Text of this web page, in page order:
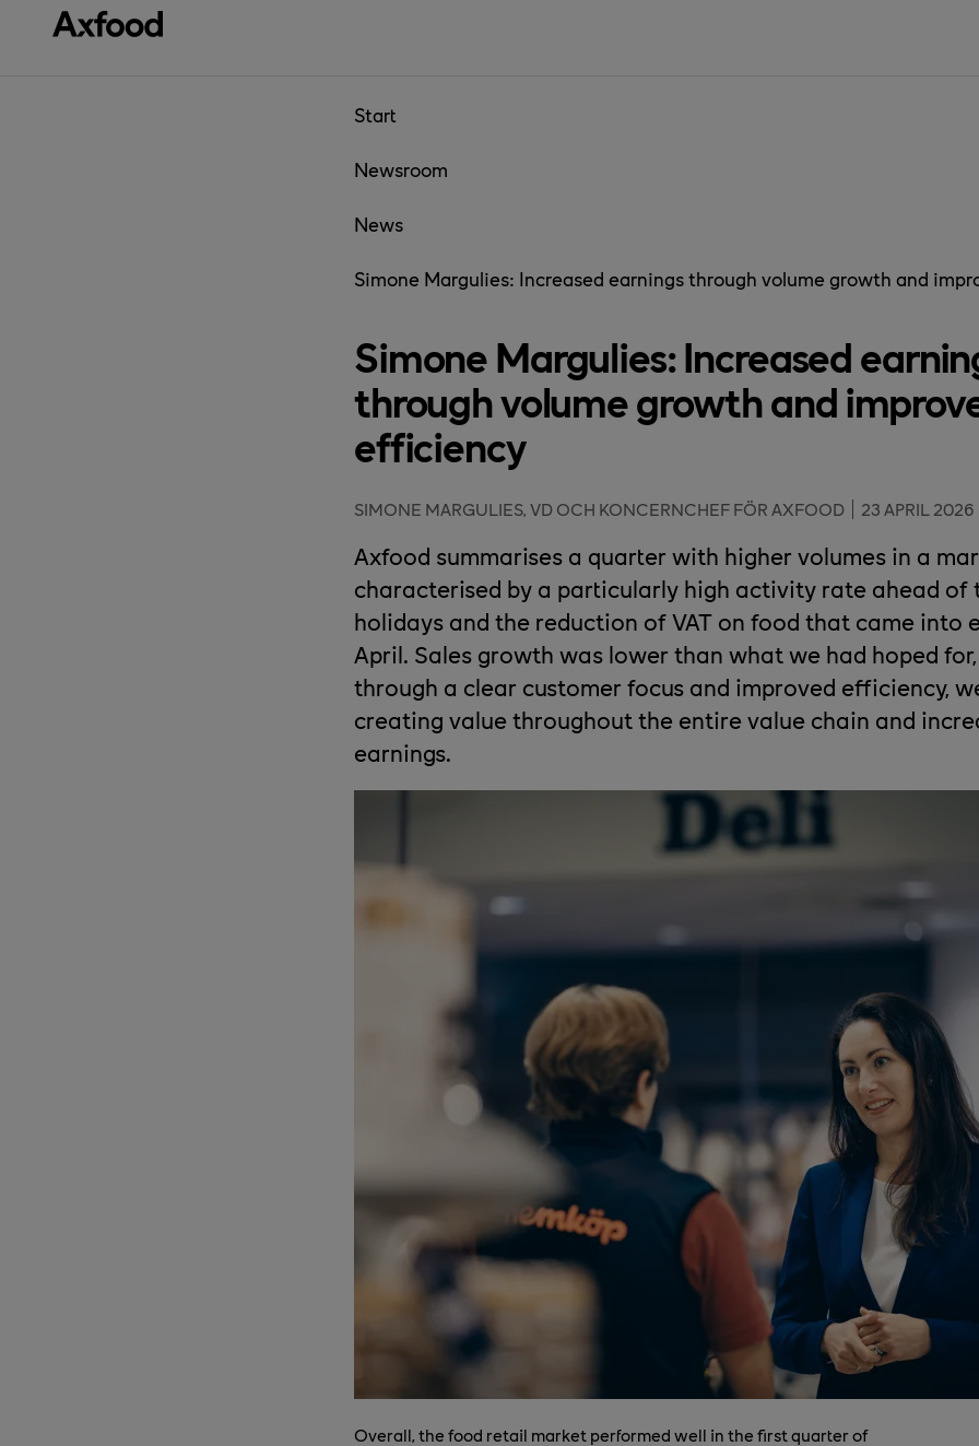
Skip directly to content
Start
Newsroom
News
Simone Margulies: Increased earnings through volume growth and
Simone Margulies: Increased
through volume growth and
efficiency
SIMONE MARGULIES, VD OCH KONCERNCHEF FÖR AXFOOD 23 APRIL 2026
Axfood summarises a quarter with higher volumes in a
characterised by a particularly high activity rate ahead of
holidays and the reduction of VAT on food that came into
April. Sales growth was lower than what we had hoped
through a clear customer focus and improved efficiency,
creating value throughout the entire value chain and
earnings.
Overall, the food retail market performed well in the first quarter of